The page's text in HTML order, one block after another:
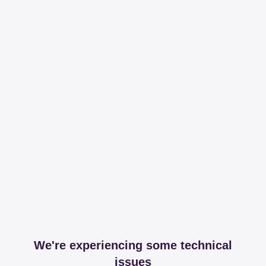
We're experiencing some technical
issues